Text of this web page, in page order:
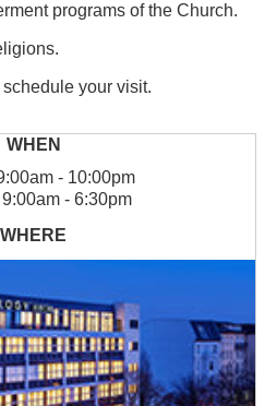
programs of the Church.
your visit.
- 10:00pm
9:00am - 6:30pm